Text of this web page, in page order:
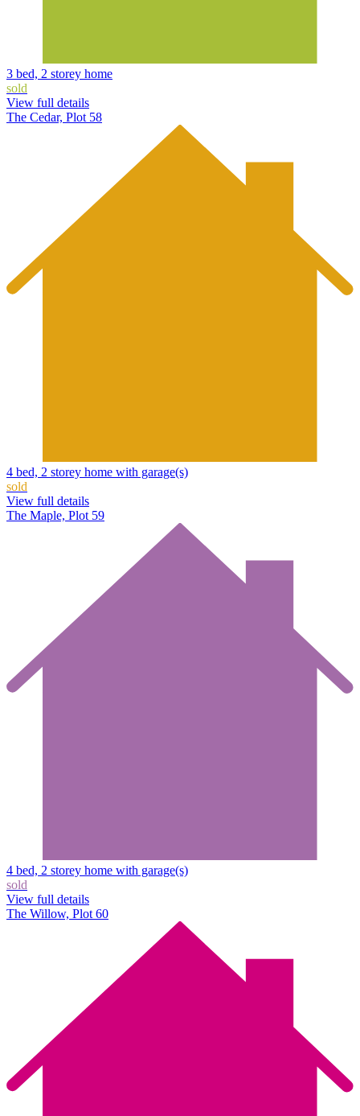
3 bed, 2 storey home
sold
View full details
The Cedar, Plot 58
4 bed, 2 storey home with garage(s)
sold
View full details
The Maple, Plot 59
4 bed, 2 storey home with garage(s)
sold
View full details
The Willow, Plot 60